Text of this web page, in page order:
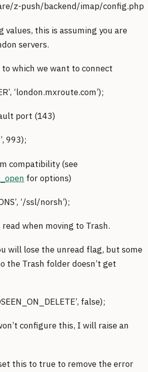
z-push/backend/imap/config.php
this is assuming you are
servers.
which we want to connect
‘london.mxroute.com’);
port (143)
993);
compatibility (see
for options)
‘/ssl/norsh’);
when moving to Trash.
will lose the unread flag, but some
the Trash folder doesn’t get
false);
configure this, I will raise an
this to true to remove the error